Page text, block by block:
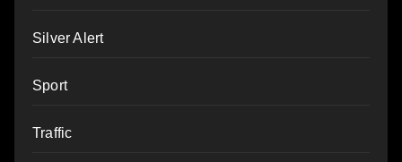
Silver Alert
Sport
Traffic